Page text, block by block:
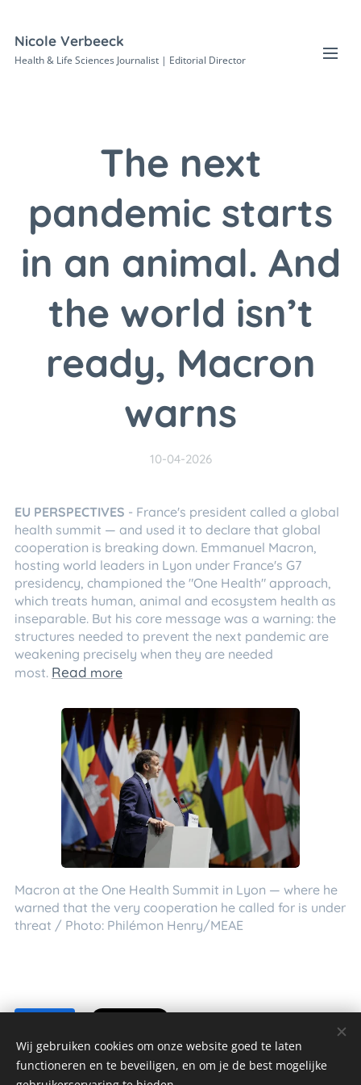
Nicole Verbeeck
Health & Life Sciences Journalist | Editorial Director
The next
pandemic starts
in an animal. And
the world isn’t
ready, Macron
warns
10-04-2026
EU PERSPECTIVES - France's president called a global
health summit — and used it to declare that global
cooperation is breaking down. Emmanuel Macron,
hosting world leaders in Lyon under France's G7
presidency, championed the "One Health" approach,
which treats human, animal and ecosystem health as
inseparable. But his core message was a warning: the
structures needed to prevent the next pandemic are
weakening precisely when they are needed
most. Read more
Macron at the One Health Summit in Lyon — where he
warned that the very cooperation he called for is under
threat / Photo: Philémon Henry/MEAE
Wij gebruiken cookies om onze website goed te laten
functioneren en te beveiligen, en om je de best mogelijke